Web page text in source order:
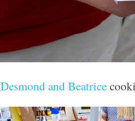
Desmond and Beatrice